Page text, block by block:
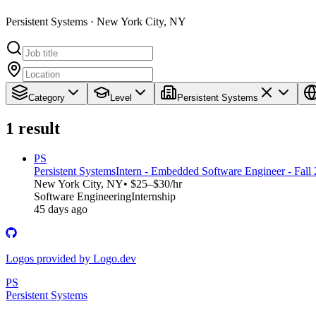
Persistent Systems · New York City, NY
Category Level Persistent Systems
1 result
PS
Persistent SystemsIntern - Embedded Software Engineer - Fall
New York City, NY• $25–$30/hr
Software EngineeringInternship
45 days ago
Logos provided by Logo.dev
PS
Persistent Systems